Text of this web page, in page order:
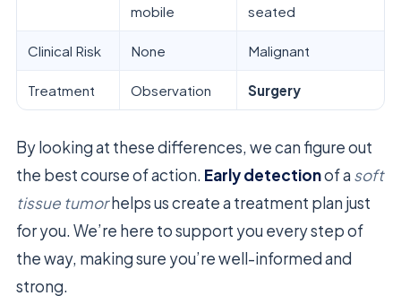
mobile
seated
Clinical Risk None Malignant
Treatment Observation Surgery
By looking at these differences, we can figure out
the best course of action. Early detectionof a soft
tissue tumorhelps us create a treatment plan just
for you. We’re here to support you every step of
the way, making sure you’re well-informed and
strong.